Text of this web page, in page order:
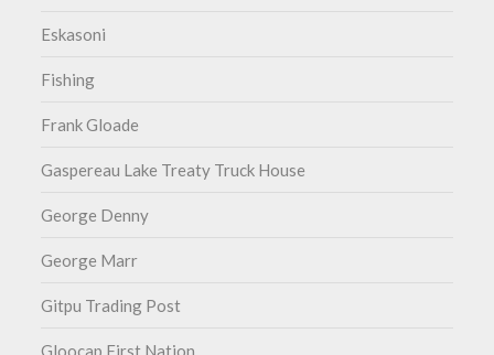
Eskasoni
Fishing
Frank Gloade
Gaspereau Lake Treaty Truck House
George Denny
George Marr
Gitpu Trading Post
Gloocap First Nation